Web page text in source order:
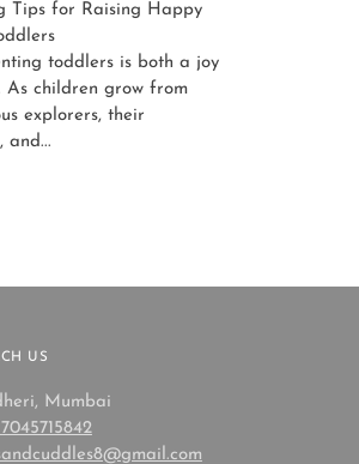
Tips for Raising Happy
toddlers is both a joy
As children grow from
explorers, their
and...
US
Mumbai